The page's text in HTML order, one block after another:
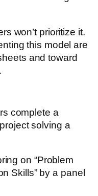
won’t prioritize it.
this model are
and toward
.
complete a
solving a
on “Problem
Skills” by a panel